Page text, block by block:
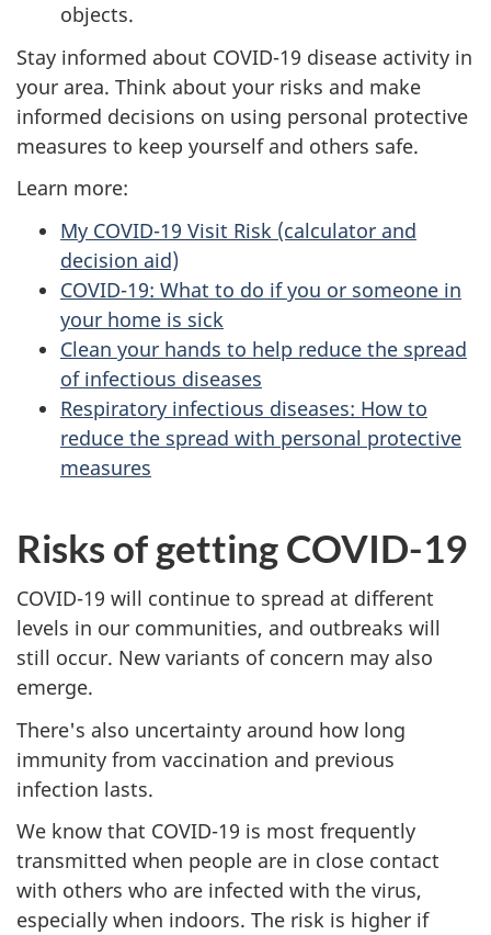
objects.
Stay informed about COVID-19 disease activity in
your area. Think about your risks and make
informed decisions on using personal protective
measures to keep yourself and others safe.
Learn more:
My COVID-19 Visit Risk (calculator and
decision aid)
COVID-19: What to do if you or someone in
your home is sick
Clean your hands to help reduce the spread
of infectious diseases
Respiratory infectious diseases: How to
reduce the spread with personal protective
measures
Risks of getting COVID-19
COVID-19 will continue to spread at different
levels in our communities, and outbreaks will
still occur. New variants of concern may also
emerge.
There's also uncertainty around how long
immunity from vaccination and previous
infection lasts.
We know that COVID-19 is most frequently
transmitted when people are in close contact
with others who are infected with the virus,
especially when indoors. The risk is higher if